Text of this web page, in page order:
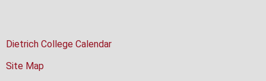
Dietrich College Calendar
Site Map